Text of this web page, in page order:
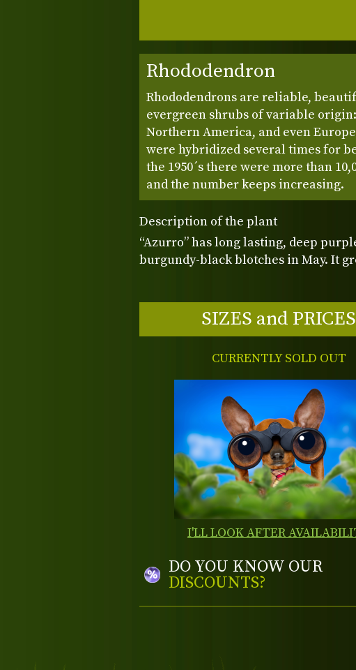
Rhododendron
Rhododendrons are reliable,
evergreen shrubs of variable
Northern America, and even
were hybridized several times for
the 1950´s there were more than
and the number keeps increasing.
Description of the plant
“Azurro” has long lasting, deep
burgundy-black blotches in May. It
SIZES and PRICES
CURRENTLY SOLD OUT
I'LL LOOK AFTER
DO YOU KNOW OUR
DISCOUNTS?